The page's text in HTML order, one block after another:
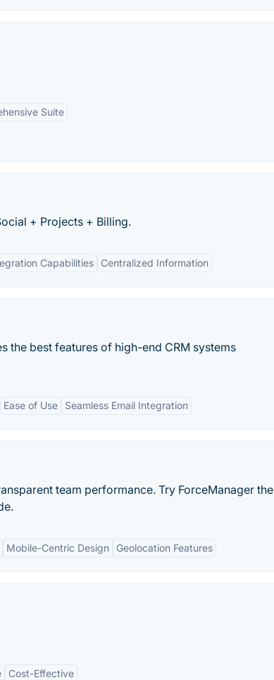
Suite
+ Projects + Billing.
Capabilities Centralized Information
the best features of high-end CRM systems
Ease of Use Seamless Email Integration
team performance. Try ForceManager the
Mobile-Centric Design Geolocation Features
Cost-Effective